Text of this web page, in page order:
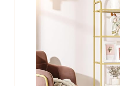
transform your bathroom
organized and stylish